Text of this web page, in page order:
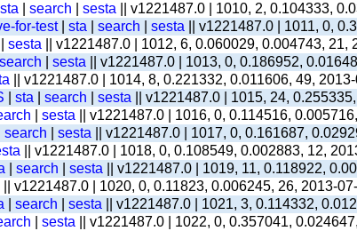
sta search sesta || v1221487.0 | 1010, 2, 0.104333,
for-test| sta search sesta || v1221487.0 | 1011, 0,
sesta || v1221487.0 | 1012, 6, 0.060029, 0.004743,
search sesta || v1221487.0 | 1013, 0, 0.186952,
|| v1221487.0 | 1014, 8, 0.221332, 0.011606, 49,
sta search sesta || v1221487.0 | 1015, 24,
sesta || v1221487.0 | 1016, 0, 0.114516,
search sesta || v1221487.0 | 1017, 0, 0.161687,
|| v1221487.0 | 1018, 0, 0.108549, 0.002883, 12,
search sesta || v1221487.0 | 1019, 11, 0.118922,
|| v1221487.0 | 1020, 0, 0.11823, 0.006245, 26, 2013-
search sesta || v1221487.0 | 1021, 3, 0.114332,
sesta || v1221487.0 | 1022, 0, 0.357041,